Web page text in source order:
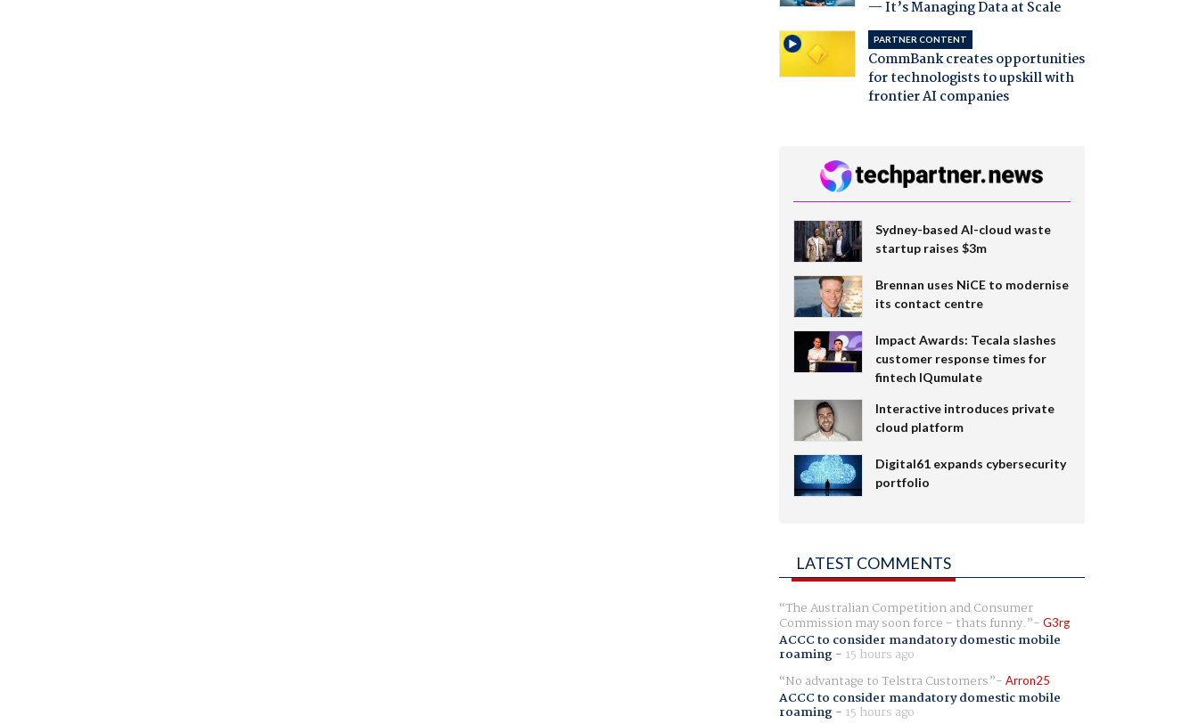
— It’s Managing Data at Scale
PARTNER CONTENT
CommBank creates opportunities
for technologists to upskill with
frontier AI companies
Sydney-based AI-cloud waste
startup raises $3m
Brennan uses NiCE to modernise
its contact centre
Impact Awards: Tecala slashes
customer response times for
fintech IQumulate
Interactive introduces private
cloud platform
Digital61 expands cybersecurity
portfolio
LATEST COMMENTS
The Australian Competition and Consumer
Commission may soon force - thats funny. G3rg
ACCC to consider mandatory domestic mobile
roaming- 15 hours ago
No advantage to Telstra Customers
Arron25
ACCC to consider mandatory domestic mobile
roaming- 15 hours ago